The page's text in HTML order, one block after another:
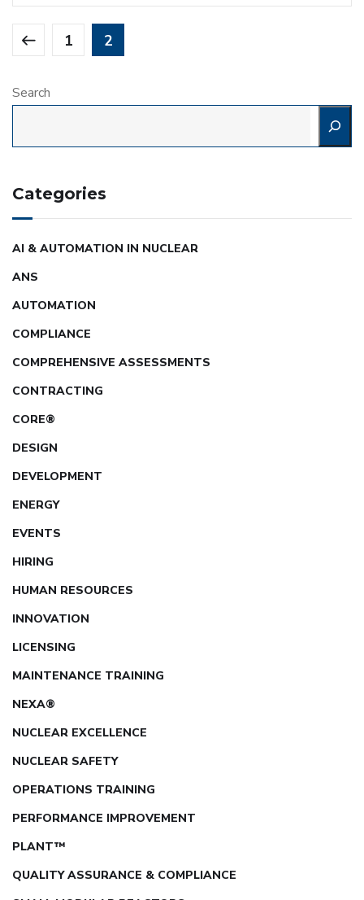
1 2
Search
Categories
AI & AUTOMATION IN NUCLEAR
ANS
AUTOMATION
COMPLIANCE
COMPREHENSIVE ASSESSMENTS
CONTRACTING
CORE®
DESIGN
DEVELOPMENT
ENERGY
EVENTS
HIRING
HUMAN RESOURCES
INNOVATION
LICENSING
MAINTENANCE TRAINING
NEXA®
NUCLEAR EXCELLENCE
NUCLEAR SAFETY
OPERATIONS TRAINING
PERFORMANCE IMPROVEMENT
PLANT™
QUALITY ASSURANCE & COMPLIANCE